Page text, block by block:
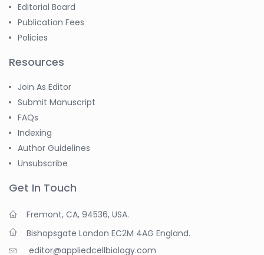
Editorial Board
Publication Fees
Policies
Resources
Join As Editor
Submit Manuscript
FAQs
Indexing
Author Guidelines
Unsubscribe
Get In Touch
Fremont, CA, 94536, USA.
Bishopsgate London EC2M 4AG England.
editor@appliedcellbiology.com